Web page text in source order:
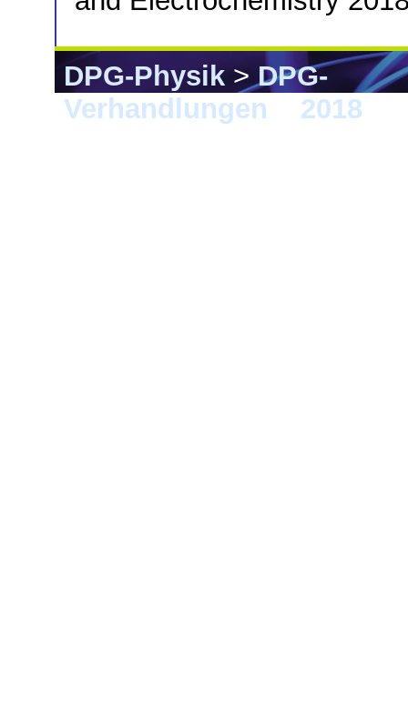
DPG-Physik>DPG-
Verhandlungen
2018